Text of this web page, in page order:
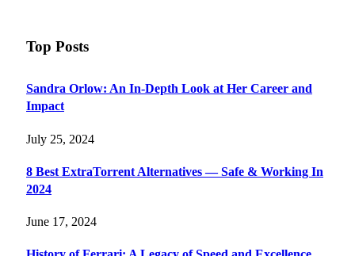
Top Posts
Sandra Orlow: An In-Depth Look at Her Career and
Impact
July 25, 2024
8 Best ExtraTorrent Alternatives — Safe & Working In
2024
June 17, 2024